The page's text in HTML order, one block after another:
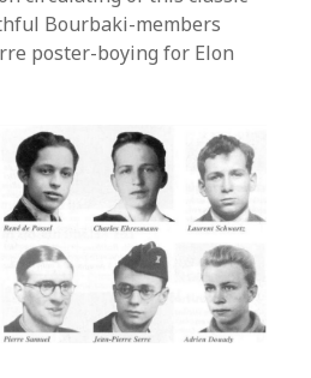
Bourbaki-members
poster-boying for Elon